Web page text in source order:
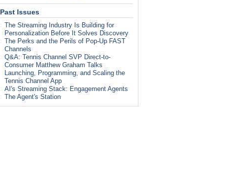
Past Issues
The Streaming Industry Is Building for
Personalization Before It Solves Discovery
The Perks and the Perils of Pop-Up FAST
Channels
Q&A: Tennis Channel SVP Direct-to-
Consumer Matthew Graham Talks
Launching, Programming, and Scaling the
Tennis Channel App
AI's Streaming Stack: Engagement Agents
The Agent's Station